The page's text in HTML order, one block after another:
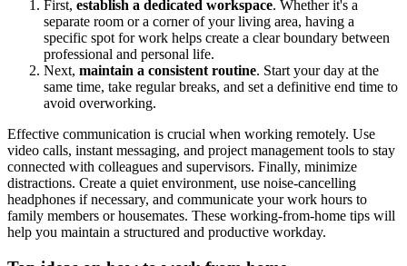
First, establish a dedicated workspace. Whether it's a
separate room or a corner of your living area, having a
specific spot for work helps create a clear boundary between
professional and personal life.
Next, maintain a consistent routine. Start your day at the
same time, take regular breaks, and set a definitive end time to
avoid overworking.
Effective communication is crucial when working remotely. Use
video calls, instant messaging, and project management tools to stay
connected with colleagues and supervisors. Finally, minimize
distractions. Create a quiet environment, use noise-cancelling
headphones if necessary, and communicate your work hours to
family members or housemates. These working-from-home tips will
help you maintain a structured and productive workday.